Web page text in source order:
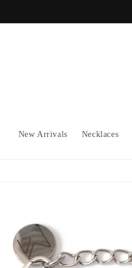
New Arrivals Necklaces